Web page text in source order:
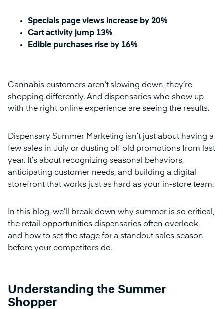
Specials page views increase by 20%
Cart activity jump 13%
Edible purchases rise by 16%
Cannabis customers aren’t slowing down, they’re
shopping differently. And dispensaries who show up
with the right online experience are seeing the results.
Dispensary Summer Marketing isn’t just about having a
few sales in July or dusting off old promotions from last
year. It’s about recognizing seasonal behaviors,
anticipating customer needs, and building a digital
storefront that works just as hard as your in-store team.
In this blog, we’ll break down why summer is so critical,
the retail opportunities dispensaries often overlook,
and how to set the stage for a standout sales season
before your competitors do.
Understanding the Summer
Shopper